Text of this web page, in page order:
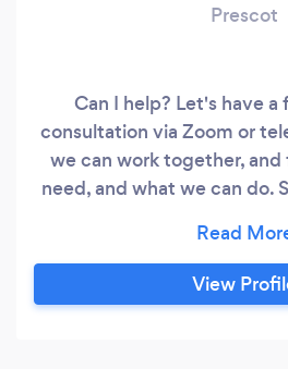
Prescot
Can I help? Let's have
consultation via Zoom or
we can work together,
need, and what we can do.
'someone' to talk it over
help us find a different
being told someone else's
View